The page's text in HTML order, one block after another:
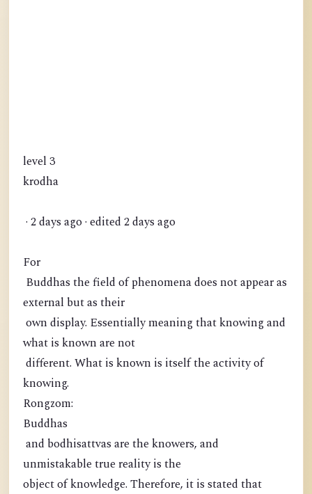
level 3
krodha
· 2 days ago · edited 2 days ago
For
Buddhas the field of phenomena does not appear as
external but as their
own display. Essentially meaning that knowing and
what is known are not
different. What is known is itself the activity of
knowing.
Rongzom:
Buddhas
and bodhisattvas are the knowers, and
unmistakable true reality is the
object of knowledge. Therefore, it is stated that